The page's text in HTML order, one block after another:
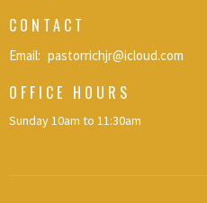
CONTACT
Email: pastorrichjr@icloud.com
OFFICE HOURS
Sunday 10am to 11:30am